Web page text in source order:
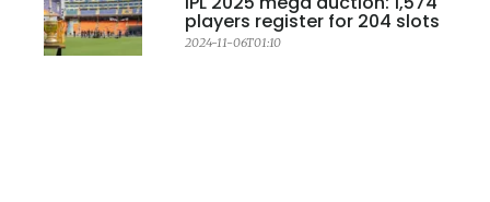
players register for 204 slots
2024-11-06T01:10